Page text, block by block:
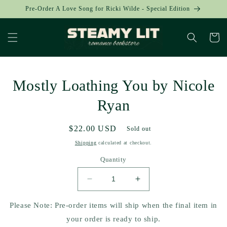
Skip to
Pre-Order A Love Song for Ricki Wilde - Special Edition
Cart
product
information
Mostly Loathing You by Nicole
Ryan
Regular
price
$22.00 USD Sold out
Shipping calculated at checkout.
Quantity
Decrease
quantity
for
Mostly
Increase
quantity
for
Mostly
Please Note: Pre-order items will ship when the final item in
your order is ready to ship.